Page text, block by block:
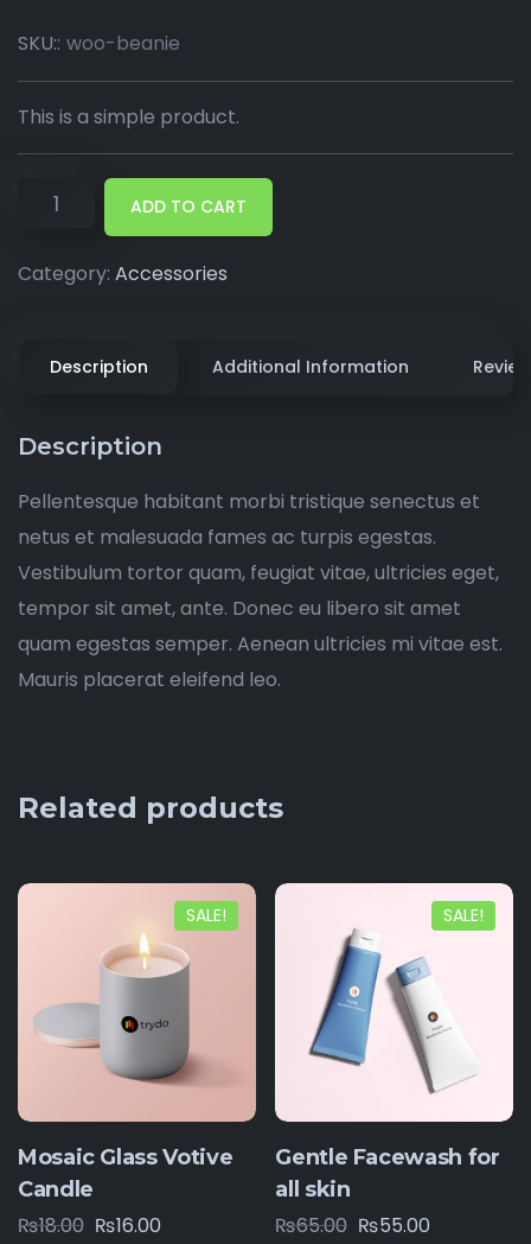
SKU:: woo-beanie
This is a simple product.
ADD TO CART
Category: Accessories
Description Additional Information
Description
Pellentesque habitant morbi tristique senectus et
netus et malesuada fames ac turpis egestas.
Vestibulum tortor quam, feugiat vitae, ultricies eget,
tempor sit amet, ante. Donec eu libero sit amet
quam egestas semper. Aenean ultricies mi vitae est.
Mauris placerat eleifend leo.
Related products
SALE!
Mosaic Glass Votive
Candle
₨18.00 ₨16.00
SALE!
Gentle Facewash for
all skin
₨65.00 ₨55.00